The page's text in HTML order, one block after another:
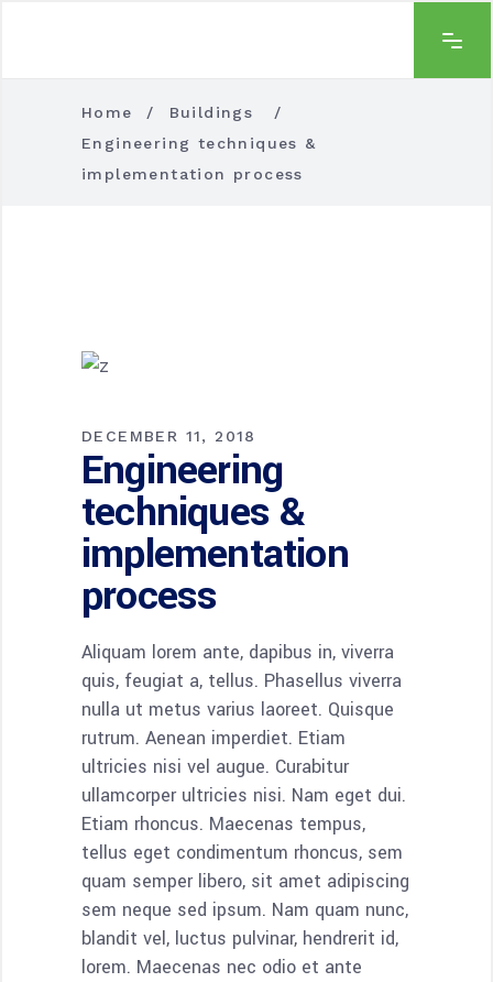
Home / Buildings
/
Engineering techniques &
implementation process
DECEMBER 11, 2018
Engineering
techniques &
implementation
process
Aliquam lorem ante, dapibus in, viverra
quis, feugiat a, tellus. Phasellus viverra
nulla ut metus varius laoreet. Quisque
rutrum. Aenean imperdiet. Etiam
ultricies nisi vel augue. Curabitur
ullamcorper ultricies nisi. Nam eget dui.
Etiam rhoncus. Maecenas tempus,
tellus eget condimentum rhoncus, sem
quam semper libero, sit amet adipiscing
sem neque sed ipsum. Nam quam nunc,
blandit vel, luctus pulvinar, hendrerit id,
lorem. Maecenas nec odio et ante